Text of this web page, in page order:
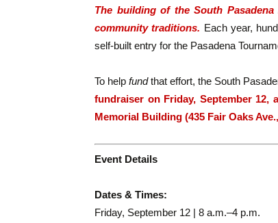
The building of the South
community traditions. Each year,
self-built entry for the Pasadena
To helpfundthat effort, the South
fundraiser on Friday, September 12,
Memorial Building (435 Fair Oaks
Event Details
Dates & Times:
Friday, September 12 | 8 a.m.–4 p.m.